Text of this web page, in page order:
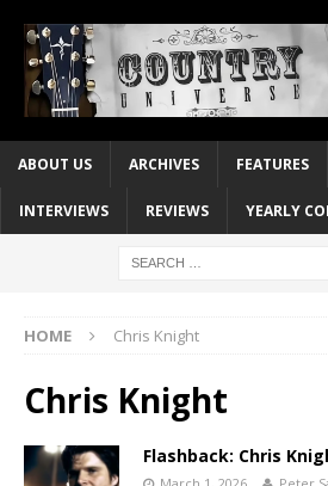
ABOUT US ARCHIVES FEATURES
INTERVIEWS REVIEWS YEARLY
HOME Chris Knight
Chris Knight
Flashback: Chris